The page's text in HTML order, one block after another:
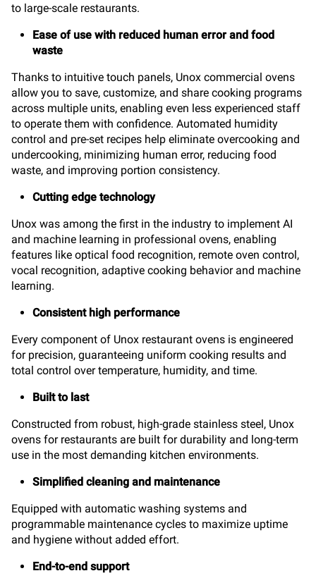
to large-scale restaurants.
Ease of use with reduced human error and food
waste
Thanks to intuitive touch panels, Unox commercial ovens
allow you to save, customize, and share cooking programs
across multiple units, enabling even less experienced staff
to operate them with confidence. Automated humidity
control and pre-set recipes help eliminate overcooking and
undercooking, minimizing human error, reducing food
waste, and improving portion consistency.
Cutting edge technology
Unox was among the first in the industry to implement AI
and machine learning in professional ovens, enabling
features like optical food recognition, remote oven control,
vocal recognition, adaptive cooking behavior and machine
learning.
Consistent high performance
Every component of Unox restaurant ovens is engineered
for precision, guaranteeing uniform cooking results and
total control over temperature, humidity, and time.
Built to last
Constructed from robust, high-grade stainless steel, Unox
ovens for restaurants are built for durability and long-term
use in the most demanding kitchen environments.
Simplified cleaning and maintenance
Equipped with automatic washing systems and
programmable maintenance cycles to maximize uptime
and hygiene without added effort.
End-to-end support